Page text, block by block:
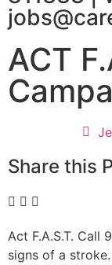
ACT
Share this
Act F.A.S.T. Call
signs of a stroke.